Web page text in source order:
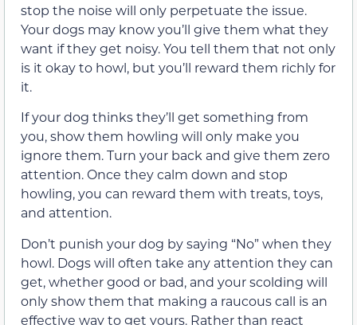
stop the noise will only perpetuate the issue.
Your dogs may know you’ll give them what they
want if they get noisy. You tell them that not only
is it okay to howl, but you’ll reward them richly for
it.
If your dog thinks they’ll get something from
you, show them howling will only make you
ignore them. Turn your back and give them zero
attention. Once they calm down and stop
howling, you can reward them with treats, toys,
and attention.
Don’t punish your dog by saying “No” when they
howl. Dogs will often take any attention they can
get, whether good or bad, and your scolding will
only show them that making a raucous call is an
effective way to get yours. Rather than react